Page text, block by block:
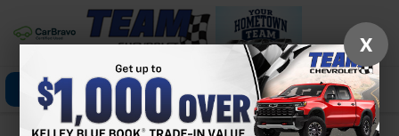
Click To Call Directions Search
X